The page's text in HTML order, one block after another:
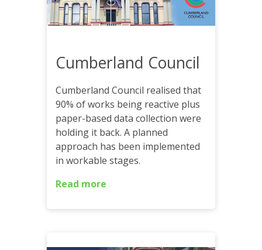
Cumberland Council
Cumberland Council realised that
90% of works being reactive plus
paper-based data collection were
holding it back. A planned
approach has been implemented
in workable stages.
Read more